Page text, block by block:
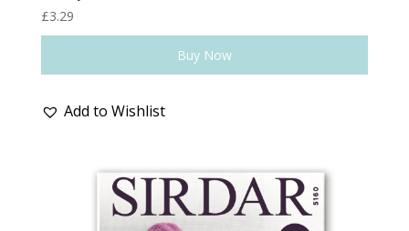
£3.29
Buy Now
Add to Wishlist